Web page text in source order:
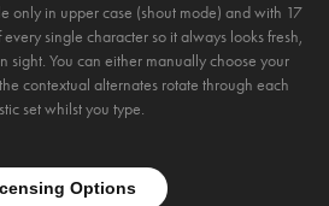
only in upper case (shout mode) and with 17
single character so it always looks fresh,
sight. You can either manually choose your
contextual alternates rotate through each
set whilst you type.
Options